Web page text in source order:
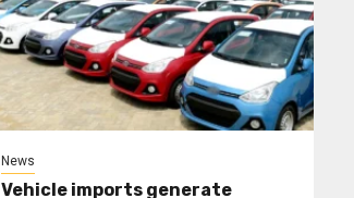
News
Vehicle imports generate